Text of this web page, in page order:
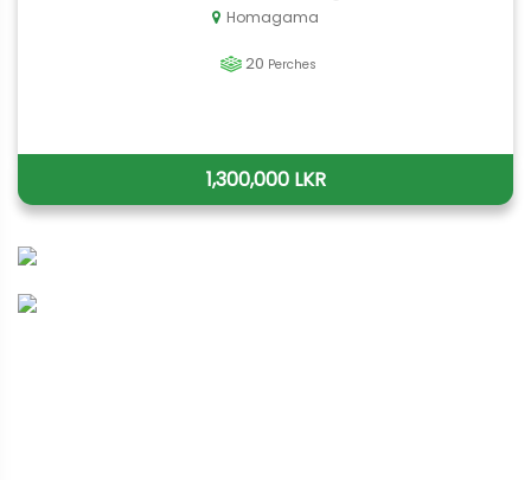
Homagama
20 Perches
1,300,000 LKR